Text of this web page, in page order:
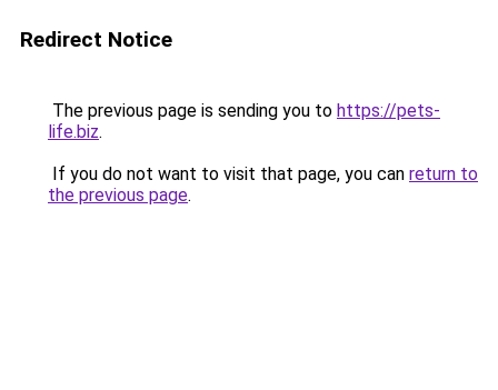
Redirect Notice
The previous page is sending you to https://pets-
life.biz.
If you do not want to visit that page, you can return to
the previous page.